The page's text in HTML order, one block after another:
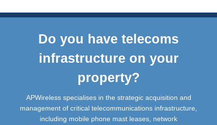
Do you have telecoms
infrastructure on your
property?
APWireless specialises in the strategic acquisition and
management of critical telecommunications infrastructure,
including mobile phone mast leases, network